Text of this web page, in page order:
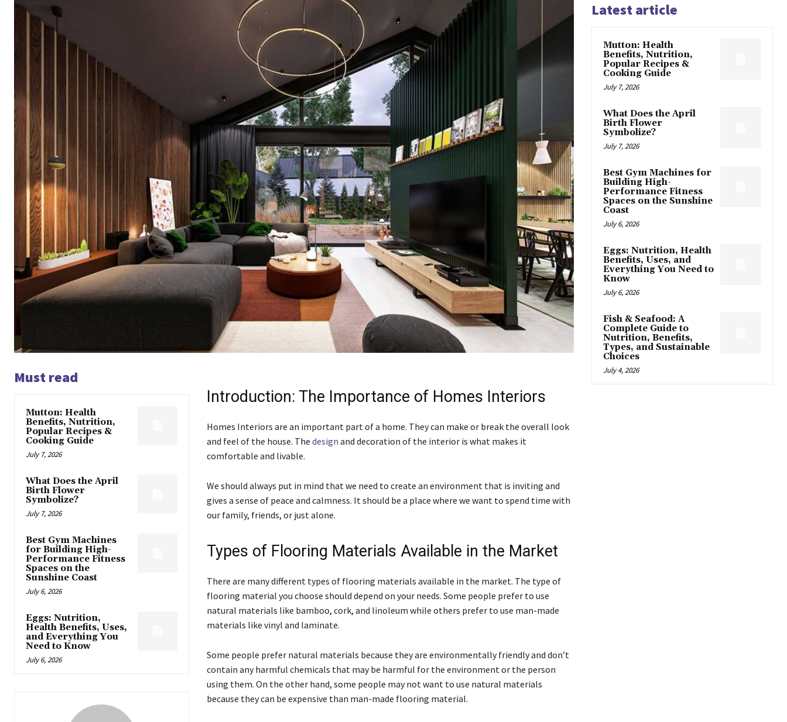
Must read
Mutton: Health
Benefits, Nutrition,
Popular Recipes &
Cooking Guide
July 7, 2026
What Does the April
Birth Flower
Symbolize?
July 7, 2026
Best Gym Machines
for Building High-
Performance Fitness
Spaces on the
Sunshine Coast
July 6, 2026
Eggs: Nutrition,
Health Benefits, Uses,
and Everything You
Need to Know
July 6, 2026
Introduction: The Importance of Homes Interiors
Homes Interiors are an important part of a home. They can make or break the overall look
and feel of the house. The design and decoration of the interior is what makes it
comfortable and livable.
We should always put in mind that we need to create an environment that is inviting and
gives a sense of peace and calmness. It should be a place where we want to spend time with
our family, friends, or just alone.
Types of Flooring Materials Available in the Market
There are many different types of flooring materials available in the market. The type of
flooring material you choose should depend on your needs. Some people prefer to use
natural materials like bamboo, cork, and linoleum while others prefer to use man-made
materials like vinyl and laminate.
Some people prefer natural materials because they are environmentally friendly and don’t
contain any harmful chemicals that may be harmful for the environment or the person
using them. On the other hand, some people may not want to use natural materials
because they can be expensive than man-made flooring material.
Latest article
Mutton: Health
Benefits, Nutrition,
Popular Recipes &
Cooking Guide
July 7, 2026
What Does the April
Birth Flower
Symbolize?
July 7, 2026
Best Gym Machines for
Building High-
Performance Fitness
Spaces on the Sunshine
Coast
July 6, 2026
Eggs: Nutrition, Health
Benefits, Uses, and
Everything You Need to
Know
July 6, 2026
Fish & Seafood: A
Complete Guide to
Nutrition, Benefits,
Types, and Sustainable
Choices
July 4, 2026